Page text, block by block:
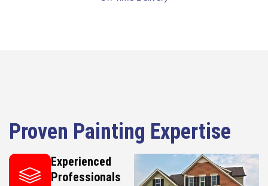
Proven Painting Expertise
Experienced
Professionals